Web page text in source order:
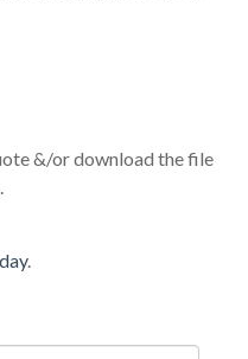
&/or download the file
.